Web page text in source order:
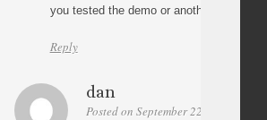
you tested the demo or another
Reply
dan
Posted on September 22, 2011 at